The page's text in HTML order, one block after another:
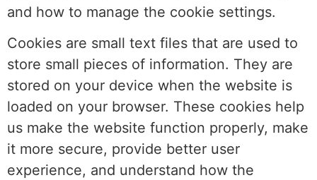
and how to manage the cookie settings.
Cookies are small text files that are used to
store small pieces of information. They are
stored on your device when the website is
loaded on your browser. These cookies help
us make the website function properly, make
it more secure, provide better user
experience, and understand how the